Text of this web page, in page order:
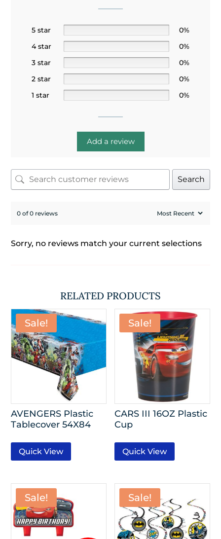
5 star
0%
4 star
0%
3 star
0%
2 star
0%
1 star
0%
Add a review
Search
0 of 0 reviews
Sorry, no reviews match your current selections
RELATED PRODUCTS
Sale!
AVENGERS Plastic
Tablecover 54X84
Quick View
Sale!
CARS III 16OZ Plastic
Cup
Quick View
Sale! Sale!